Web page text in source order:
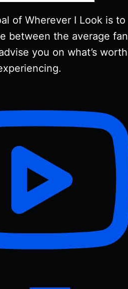
of Wherever I Look is to
between the average fan
you on what’s worth